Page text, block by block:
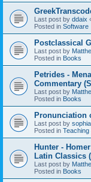
Last post by ddaix
Posted in Software
Postclassical
Last post by
Posted in Books
Petrides -
Commentary
Last post by
Posted in Books
Pronunciation
Last post by
Posted in Teaching
Hunter -
Latin Classics
Last post by
Posted in Books